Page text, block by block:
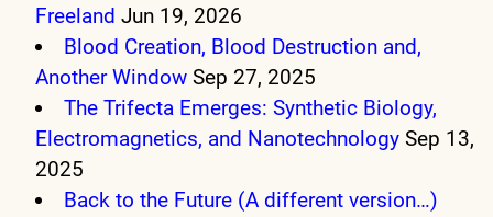
Freeland Jun 19, 2026
Blood Creation, Blood Destruction and,
Another Window Sep 27, 2025
The Trifecta Emerges: Synthetic Biology,
Electromagnetics, and Nanotechnology Sep 13,
2025
Back to the Future (A different version…)